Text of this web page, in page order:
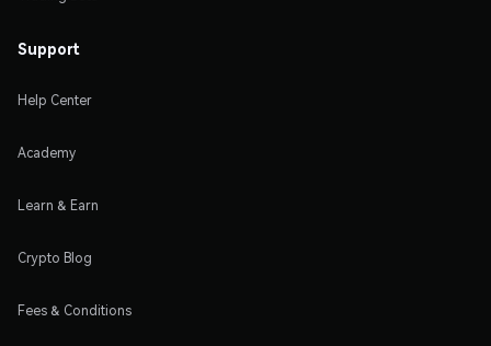
Support
Help Center
Academy
Learn & Earn
Crypto Blog
Fees & Conditions